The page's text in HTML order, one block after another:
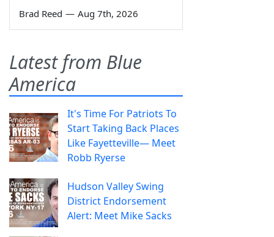
Brad Reed — Aug 7th, 2026
Latest from Blue
America
It's Time For Patriots To
Start Taking Back Places
Like Fayetteville— Meet
Robb Ryerse
Hudson Valley Swing
District Endorsement
Alert: Meet Mike Sacks